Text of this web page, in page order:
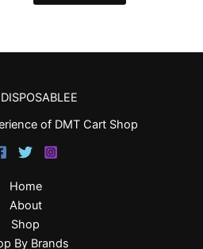
of DMT Cart Shop
Home
About
Shop
By Brands